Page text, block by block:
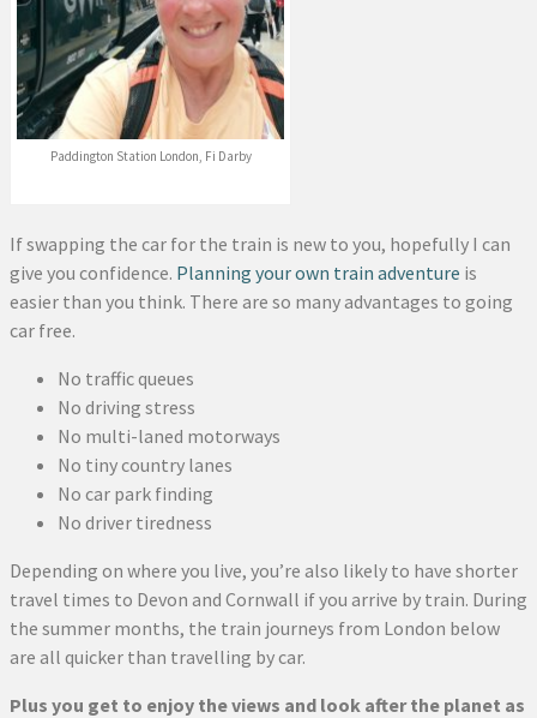
Paddington Station London, Fi Darby
If swapping the car for the train is new to you, hopefully I can
give you confidence. Planning your own train adventure is
easier than you think. There are so many advantages to going
car free.
No traffic queues
No driving stress
No multi-laned motorways
No tiny country lanes
No car park finding
No driver tiredness
Depending on where you live, you’re also likely to have shorter
travel times to Devon and Cornwall if you arrive by train. During
the summer months, the train journeys from London below
are all quicker than travelling by car.
Plus you get to enjoy the views and look after the planet as